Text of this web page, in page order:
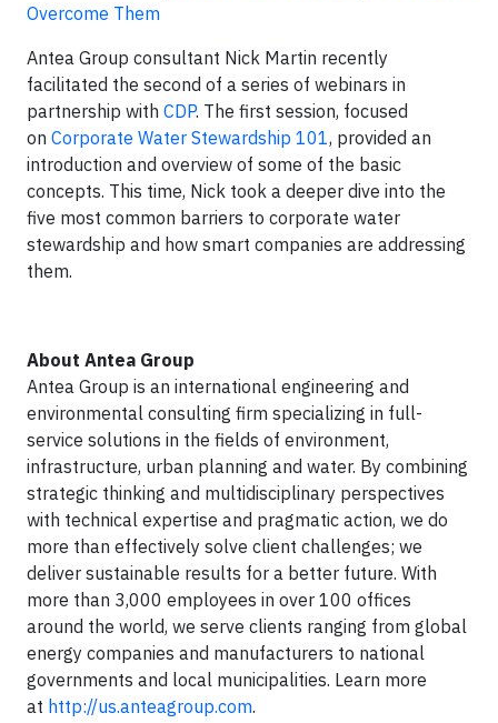
Overcome Them
Antea Group consultant Nick Martin recently
facilitated the second of a series of webinars in
partnership with CDP. The first session, focused
on Corporate Water Stewardship 101, provided an
introduction and overview of some of the basic
concepts. This time, Nick took a deeper dive into the
five most common barriers to corporate water
stewardship and how smart companies are addressing
them.
About Antea Group
Antea Group is an international engineering and
environmental consulting firm specializing in full-
service solutions in the fields of environment,
infrastructure, urban planning and water. By combining
strategic thinking and multidisciplinary perspectives
with technical expertise and pragmatic action, we do
more than effectively solve client challenges; we
deliver sustainable results for a better future. With
more than 3,000 employees in over 100 offices
around the world, we serve clients ranging from global
energy companies and manufacturers to national
governments and local municipalities. Learn more
at http://us.anteagroup.com.